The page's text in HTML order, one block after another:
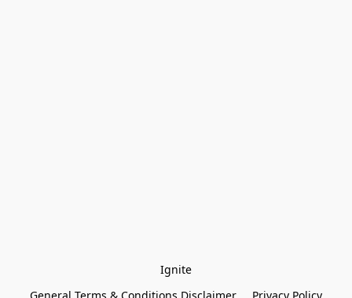
Ignite